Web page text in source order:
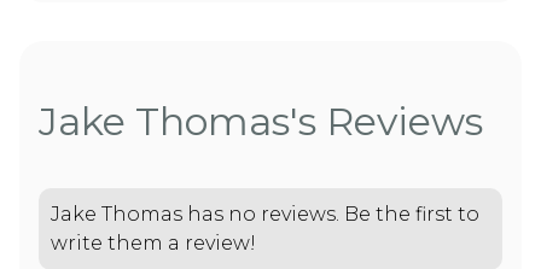
Jake Thomas's Reviews
Jake Thomas has no reviews. Be the first to
write them a review!